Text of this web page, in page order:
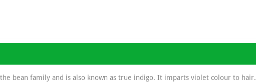
bean family and is also known as true indigo. It imparts violet colour to hair.